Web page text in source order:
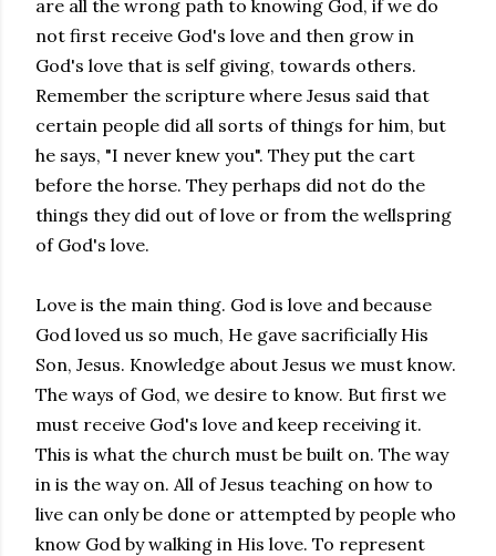
are all the wrong path to knowing God, if we do
not first receive God's love and then grow in
God's love that is self giving, towards others.
Remember the scripture where Jesus said that
certain people did all sorts of things for him, but
he says, "I never knew you". They put the cart
before the horse. They perhaps did not do the
things they did out of love or from the wellspring
of God's love.
Love is the main thing. God is love and because
God loved us so much, He gave sacrificially His
Son, Jesus. Knowledge about Jesus we must know.
The ways of God, we desire to know. But first we
must receive God's love and keep receiving it.
This is what the church must be built on. The way
in is the way on. All of Jesus teaching on how to
live can only be done or attempted by people who
know God by walking in His love. To represent